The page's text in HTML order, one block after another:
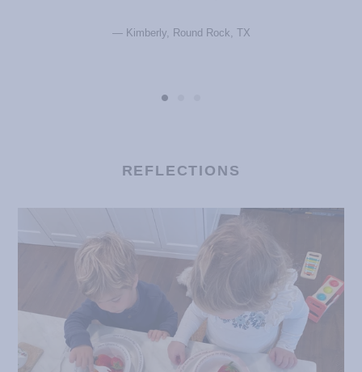
Kimberly, Round Rock, TX
REFLECTIONS